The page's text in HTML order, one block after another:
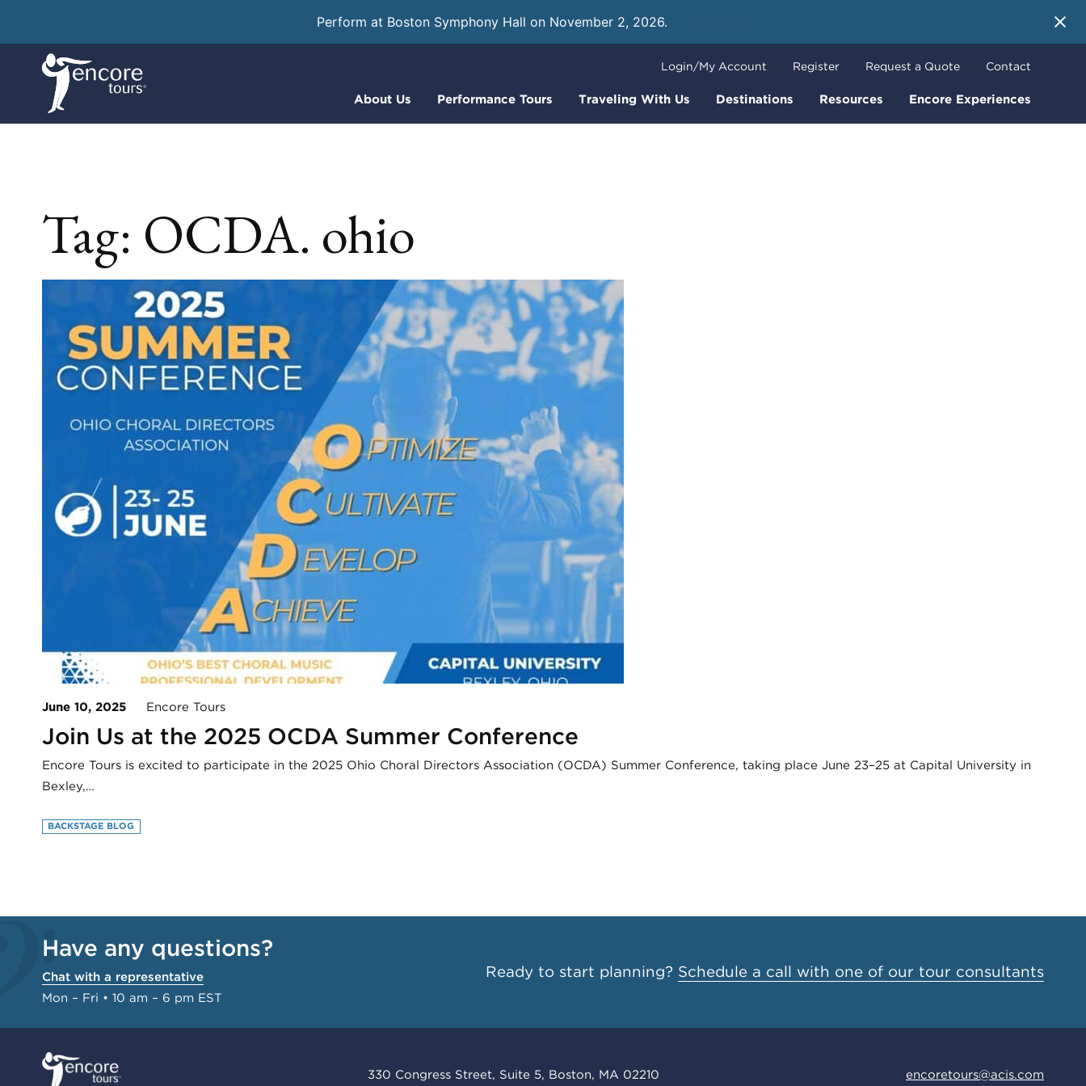
Perform at Boston Symphony Hall on November 2, 2026.
About Us Performance Tours Traveling With Us Destinations Resources Encore Experiences
Login/My Account Register Request a Quote Contact
Tag: OCDA. ohio
June 10, 2025 Encore Tours
Join Us at the 2025 OCDA Summer Conference
Encore Tours is excited to participate in the 2025 Ohio Choral Directors Association (OCDA) Summer Conference, taking place June 23–25 at Capital University in
Bexley,…
BACKSTAGE BLOG
Have any questions?
Chat with a representative
Mon – Fri • 10 am – 6 pm EST
Ready to start planning? Schedule a call with one of our tour consultants
330 Congress Street, Suite 5, Boston, MA 02210 encoretours@acis.com